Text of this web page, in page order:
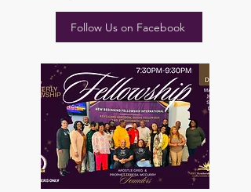
Follow Us on Facebook